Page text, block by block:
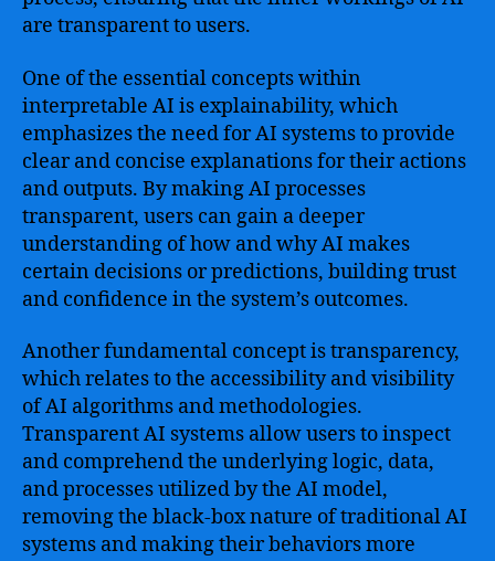
are transparent to users.
One of the essential concepts within
interpretable AI is explainability, which
emphasizes the need for AI systems to provide
clear and concise explanations for their actions
and outputs. By making AI processes
transparent, users can gain a deeper
understanding of how and why AI makes
certain decisions or predictions, building trust
and confidence in the system’s outcomes.
Another fundamental concept is transparency,
which relates to the accessibility and visibility
of AI algorithms and methodologies.
Transparent AI systems allow users to inspect
and comprehend the underlying logic, data,
and processes utilized by the AI model,
removing the black-box nature of traditional AI
systems and making their behaviors more